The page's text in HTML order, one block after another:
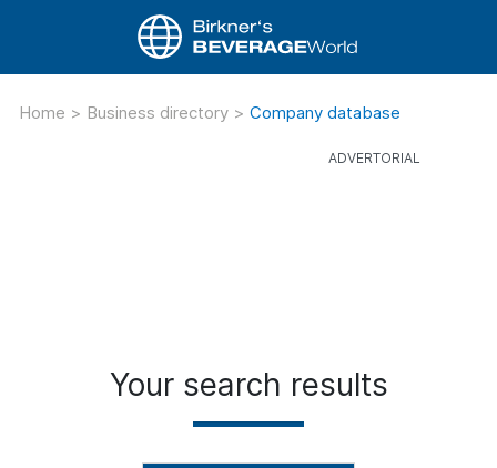
Home > Business directory > Company database
Your search results